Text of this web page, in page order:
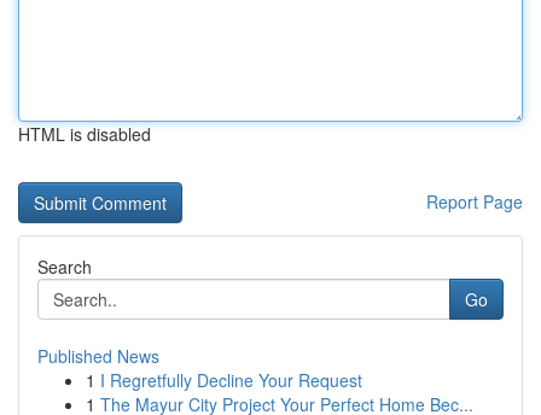
HTML is disabled
Report Page
Search
Go
Published News
1 I Regretfully Decline Your Request
1 The Mayur City Project Your Perfect Home Bec...